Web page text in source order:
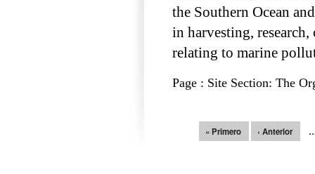
the Southern Ocean
in harvesting,
relating to marine
Page : Site Section: The
Páginas« Primero ‹ Anterior